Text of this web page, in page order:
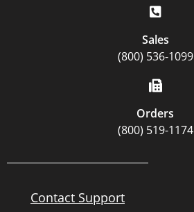
Sales
(800) 536-1099
Orders
(800) 519-1174
Contact Support